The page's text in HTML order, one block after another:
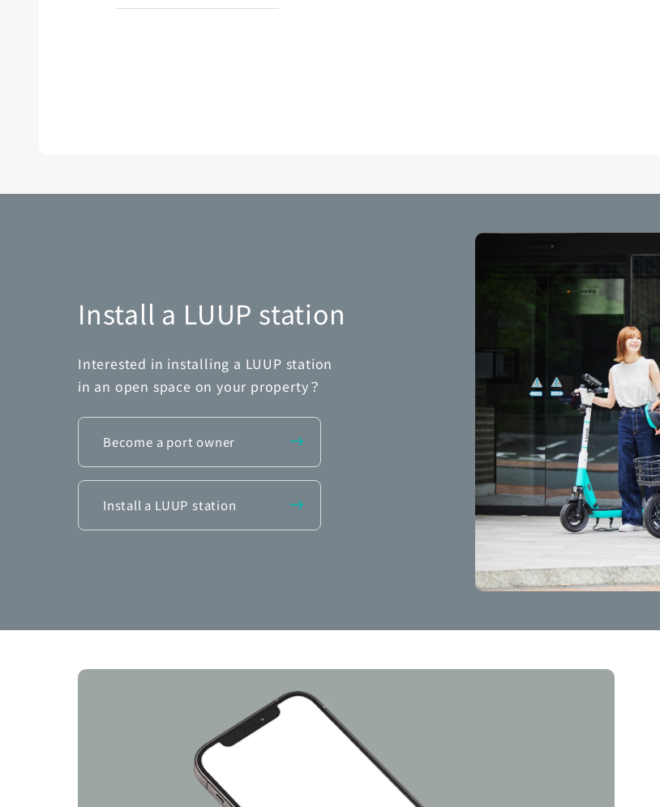
Install a LUUP station
Interested in installing a LUUP station
in an open space on your property？
Become a port owner
Install a LUUP station